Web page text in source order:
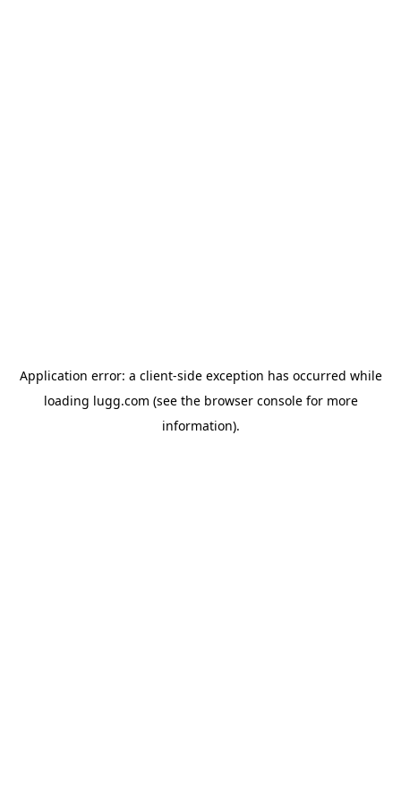
Application error: a client-side exception has occurred while
loading lugg.com (see the browser consolefor more
information).